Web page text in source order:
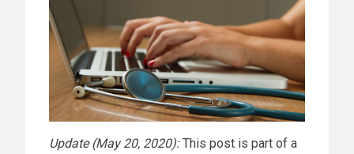
Update (May 20, 2020):This post is part of a